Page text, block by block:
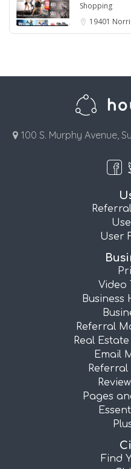
Shopping
19401
100 S. Murphy Avenue,
User
Video
Business
Referral
Real
Email
Pages
Find